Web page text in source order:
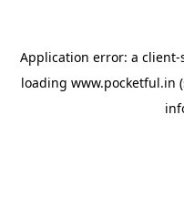
Application error: a client-
loading www.pocketful.in